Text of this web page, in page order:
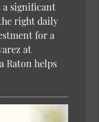
a significant
right daily
for a
at
Raton helps